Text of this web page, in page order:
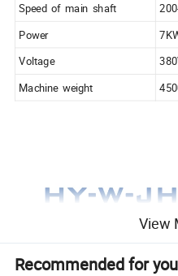
Speed of main shaft
Power
Voltage
Machine weight
View
Recommended for you